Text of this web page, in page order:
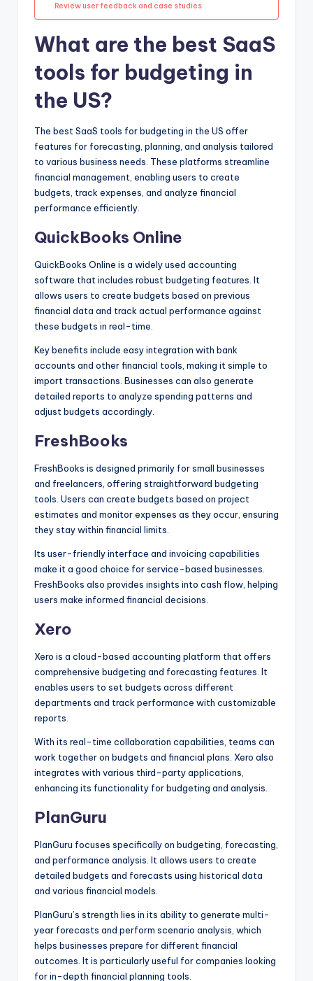
Review user feedback and case studies
What are the best SaaS
tools for budgeting in
the US?
The best SaaS tools for budgeting in the US offer
features for forecasting, planning, and analysis tailored
to various business needs. These platforms streamline
financial management, enabling users to create
budgets, track expenses, and analyze financial
performance efficiently.
QuickBooks Online
QuickBooks Online is a widely used accounting
software that includes robust budgeting features. It
allows users to create budgets based on previous
financial data and track actual performance against
these budgets in real-time.
Key benefits include easy integration with bank
accounts and other financial tools, making it simple to
import transactions. Businesses can also generate
detailed reports to analyze spending patterns and
adjust budgets accordingly.
FreshBooks
FreshBooks is designed primarily for small businesses
and freelancers, offering straightforward budgeting
tools. Users can create budgets based on project
estimates and monitor expenses as they occur, ensuring
they stay within financial limits.
Its user-friendly interface and invoicing capabilities
make it a good choice for service-based businesses.
FreshBooks also provides insights into cash flow, helping
users make informed financial decisions.
Xero
Xero is a cloud-based accounting platform that offers
comprehensive budgeting and forecasting features. It
enables users to set budgets across different
departments and track performance with customizable
reports.
With its real-time collaboration capabilities, teams can
work together on budgets and financial plans. Xero also
integrates with various third-party applications,
enhancing its functionality for budgeting and analysis.
PlanGuru
PlanGuru focuses specifically on budgeting, forecasting,
and performance analysis. It allows users to create
detailed budgets and forecasts using historical data
and various financial models.
PlanGuru’s strength lies in its ability to generate multi-
year forecasts and perform scenario analysis, which
helps businesses prepare for different financial
outcomes. It is particularly useful for companies looking
for in-depth financial planning tools.